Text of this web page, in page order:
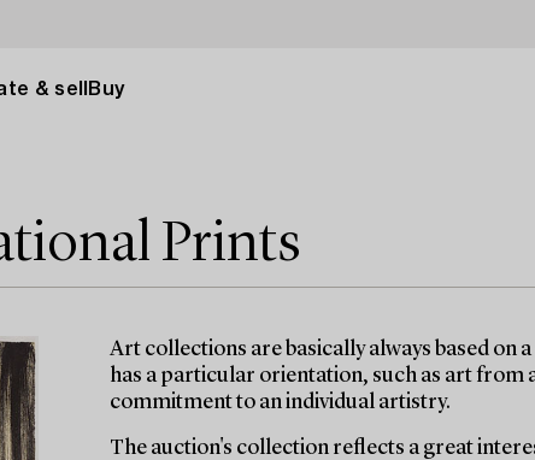
& sell Buy
Prints
Art collections are basically always based on
has a particular orientation, such as art
commitment to an individual artistry.
The auction's collection reflects a great